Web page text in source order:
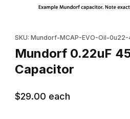
SKU: Mundorf-MCAP-EVO-Oil-
Mundorf 0.22uF
Capacitor
$29.00 each